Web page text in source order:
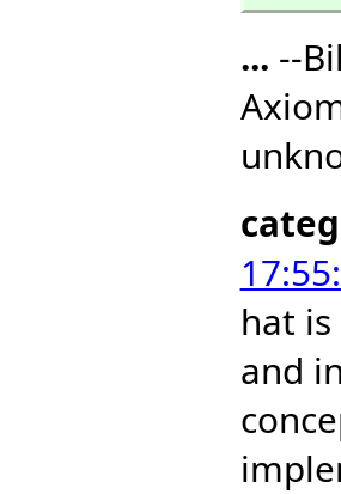
... --
hat
and